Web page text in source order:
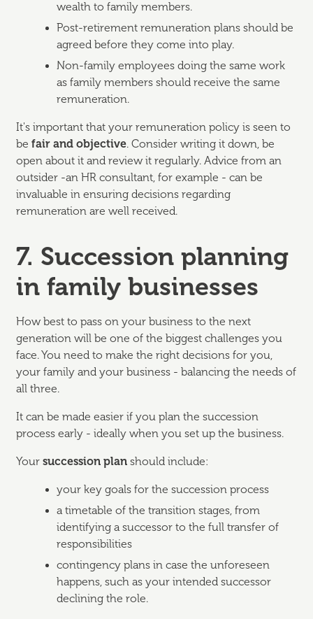
wealth to family members.
Post-retirement remuneration plans should be
agreed before they come into play.
Non-family employees doing the same work
as family members should receive the same
remuneration.
It's important that your remuneration policy is seen to
be fair and objective. Consider writing it down, be
open about it and review it regularly. Advice from an
outsider -an HR consultant, for example - can be
invaluable in ensuring decisions regarding
remuneration are well received.
7. Succession planning
in family businesses
How best to pass on your business to the next
generation will be one of the biggest challenges you
face. You need to make the right decisions for you,
your family and your business - balancing the needs of
all three.
It can be made easier if you plan the succession
process early - ideally when you set up the business.
Your succession planshould include:
your key goals for the succession process
a timetable of the transition stages, from
identifying a successor to the full transfer of
responsibilities
contingency plans in case the unforeseen
happens, such as your intended successor
declining the role.